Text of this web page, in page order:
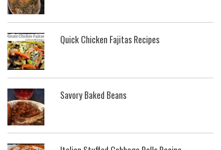
Quick Chicken Fajitas Recipes
Savory Baked Beans